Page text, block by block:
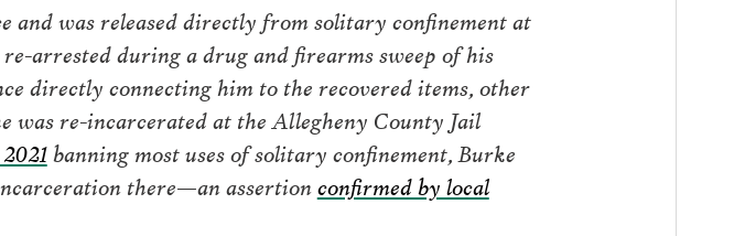
and was released directly from solitary confinement at
arrested during a drug and firearms sweep of his
directly connecting him to the recovered items, other
was re-incarcerated at the Allegheny County Jail
banning most uses of solitary confinement, Burke
there—an assertionconfirmed by local